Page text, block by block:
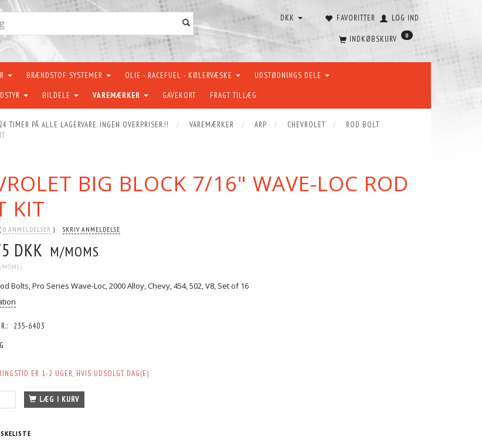
FAVORITTER LOG IND
DKK
INDKØBSKURV 0
BRÆNDSTOF SYSTEMER OLIE - RACEFUEL - KØLERVÆSKE UDSTØDNINGS DELE
BILDELE VAREMÆRKER GAVEKORT FRAGT TILLÆG
PÅ ALLE LAGERVARE. INGEN OVERPRISER.!! VAREMÆRKER ARP CHEVROLET
ROD BOLT
BIG BLOCK 7/16" WAVE-LOC ROD
KIT
0 ANMELDELSER SKRIV ANMELDELSE
DKK M/MOMS
MOMS)
Bolts, Pro Series Wave-Loc, 2000 Alloy, Chevy, 454, 502, V8, Set of 16
235-6403
ER 1-2 UGER, HVIS UDSOLGT. DAG(E)
LÆG I KURV